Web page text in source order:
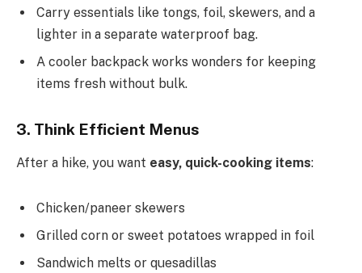
Carry essentials like tongs, foil, skewers, and a
lighter in a separate waterproof bag.
A cooler backpack works wonders for keeping
items fresh without bulk.
3. Think Efficient Menus
After a hike, you want easy, quick-cooking items:
Chicken/paneer skewers
Grilled corn or sweet potatoes wrapped in foil
Sandwich melts or quesadillas